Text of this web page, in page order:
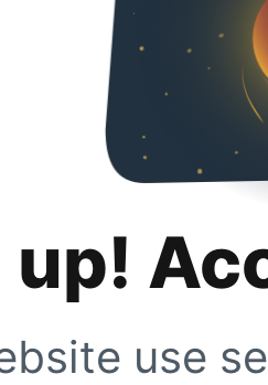
up!
use